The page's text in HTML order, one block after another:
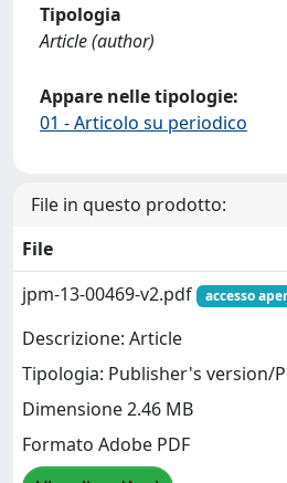
Tipologia
Article (author)
Appare nelle tipologie:
01 - Articolo su periodico
File in questo prodotto:
File
jpm-13-00469-v2.pdf
accesso
Descrizione: Article
Tipologia: Publisher's version/
Dimensione 2.46 MB
Formato Adobe PDF